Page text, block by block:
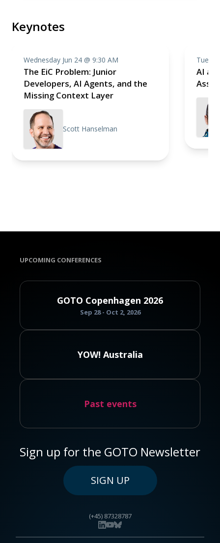
Keynotes
Wednesday Jun 24 @ 9:30 AM
The EiC Problem: Junior
Developers, AI Agents, and the
Missing Context Layer
Scott Hanselman
AI as
UPCOMING CONFERENCES
GOTO Copenhagen 2026
Sep 28 - Oct 2, 2026
YOW! Australia
Past events
Sign up for the GOTO Newsletter
SIGN UP
(+45) 87328787